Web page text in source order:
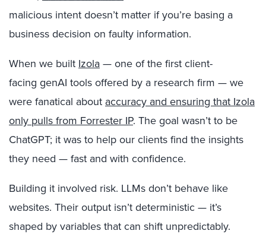
malicious intent doesn’t matter if you’re basing a
business decision on faulty information.
When we built Izola — one of the first client-
facing genAI tools offered by a research firm — we
were fanatical about accuracy and ensuring that Izola
only pulls from Forrester IP. The goal wasn’t to be
ChatGPT; it was to help our clients find the insights
they need — fast and with confidence.
Building it involved risk. LLMs don’t behave like
websites. Their output isn’t deterministic — it’s
shaped by variables that can shift unpredictably.